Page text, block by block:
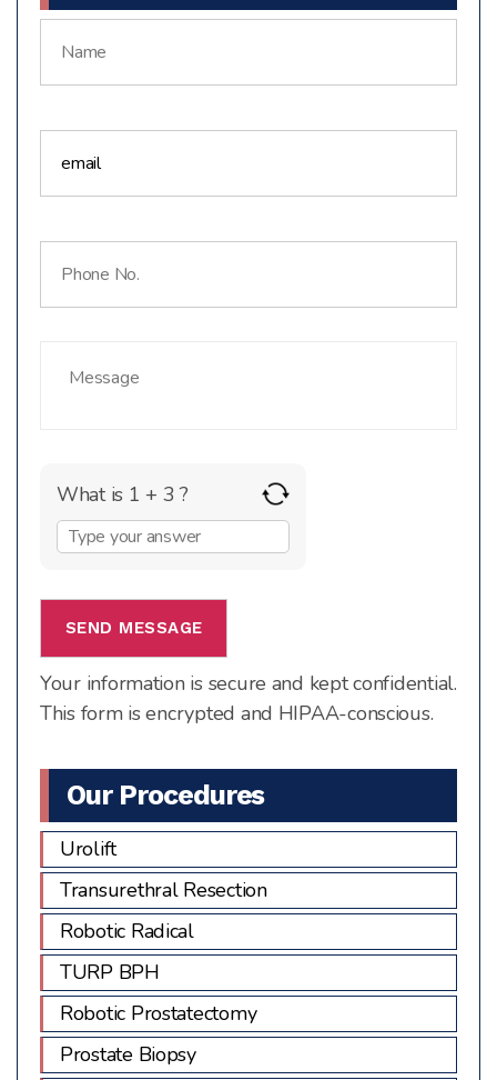
What is 1 + 3 ?
Answer
Your information is secure and kept confidential.
This form is encrypted and HIPAA-conscious.
Our Procedures
Urolift
Transurethral Resection
Robotic Radical
TURP BPH
Robotic Prostatectomy
Prostate Biopsy